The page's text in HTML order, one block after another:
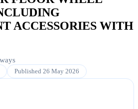
ACCESSORIES WITH
Published 26 May 2026